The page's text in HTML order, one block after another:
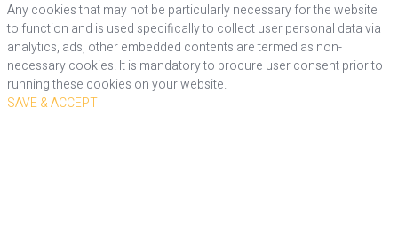
Any cookies that may not be particularly necessary for the website
to function and is used specifically to collect user personal data via
analytics, ads, other embedded contents are termed as non-
necessary cookies. It is mandatory to procure user consent prior to
running these cookies on your website.
SAVE & ACCEPT